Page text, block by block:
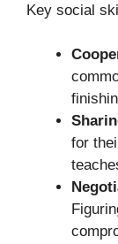
Key social
for